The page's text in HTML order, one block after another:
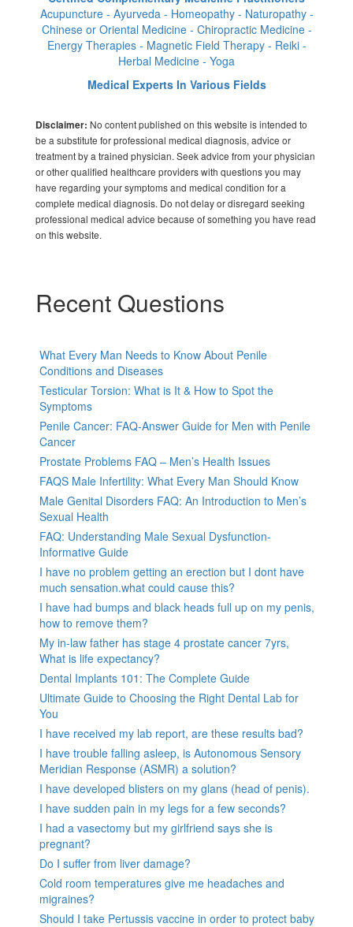
Acupuncture - Ayurveda - Homeopathy - Naturopathy -
Chinese or Oriental Medicine - Chiropractic Medicine -
Energy Therapies - Magnetic Field Therapy - Reiki -
Herbal Medicine - Yoga
Medical Experts In Various Fields
Disclaimer: No content published on this website is intended to
be a substitute for professional medical diagnosis, advice or
treatment by a trained physician. Seek advice from your physician
or other qualified healthcare providers with questions you may
have regarding your symptoms and medical condition for a
complete medical diagnosis. Do not delay or disregard seeking
professional medical advice because of something you have read
on this website.
Recent Questions
What Every Man Needs to Know About Penile
Conditions and Diseases
Testicular Torsion: What is It & How to Spot the
Symptoms
Penile Cancer: FAQ-Answer Guide for Men with Penile
Cancer
Prostate Problems FAQ – Men’s Health Issues
FAQS Male Infertility: What Every Man Should Know
Male Genital Disorders FAQ: An Introduction to Men’s
Sexual Health
FAQ: Understanding Male Sexual Dysfunction-
Informative Guide
I have no problem getting an erection but I dont have
much sensation.what could cause this?
I have had bumps and black heads full up on my penis,
how to remove them?
My in-law father has stage 4 prostate cancer 7yrs,
What is life expectancy?
Dental Implants 101: The Complete Guide
Ultimate Guide to Choosing the Right Dental Lab for
You
I have received my lab report, are these results bad?
I have trouble falling asleep, is Autonomous Sensory
Meridian Response (ASMR) a solution?
I have developed blisters on my glans (head of penis).
I have sudden pain in my legs for a few seconds?
I had a vasectomy but my girlfriend says she is
pregnant?
Do I suffer from liver damage?
Cold room temperatures give me headaches and
migraines?
Should I take Pertussis vaccine in order to protect baby